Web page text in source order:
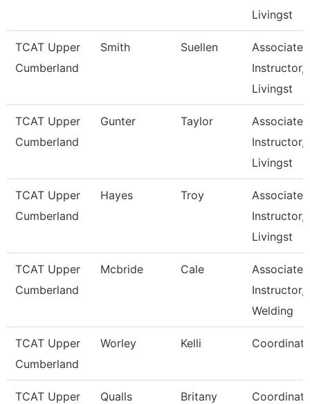
Livingst
TCAT Upper
Cumberland
Smith Suellen
Associate
Instructor,
Livingst
TCAT Upper
Cumberland
Gunter Taylor
Associate
Instructor,
Livingst
TCAT Upper
Cumberland
Hayes Troy
Associate
Instructor,
Livingst
TCAT Upper
Cumberland
Mcbride Cale
Associate
Instructor,
Welding
TCAT Upper
Cumberland
Worley Kelli
TCAT Upper
Qualls Britany